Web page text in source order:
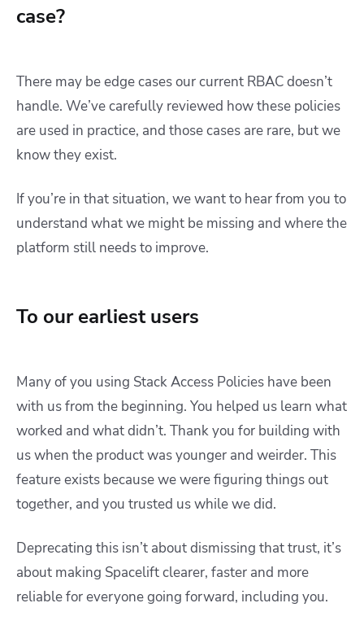
case?
There may be edge cases our current RBAC doesn’t
handle. We’ve carefully reviewed how these policies
are used in practice, and those cases are rare, but we
know they exist.
If you’re in that situation, we want to hear from you to
understand what we might be missing and where the
platform still needs to improve.
To our earliest users
Many of you using Stack Access Policies have been
with us from the beginning. You helped us learn what
worked and what didn’t. Thank you for building with
us when the product was younger and weirder. This
feature exists because we were figuring things out
together, and you trusted us while we did.
Deprecating this isn’t about dismissing that trust, it’s
about making Spacelift clearer, faster and more
reliable for everyone going forward, including you.